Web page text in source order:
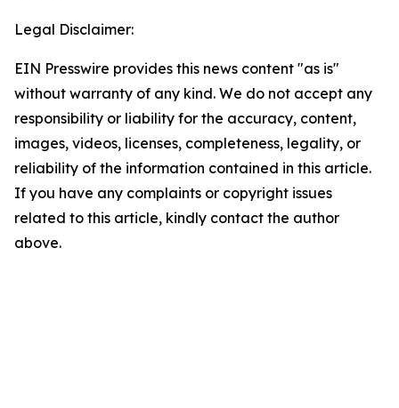
Legal Disclaimer:
EIN Presswire provides this news content "as is"
without warranty of any kind. We do not accept any
responsibility or liability for the accuracy, content,
images, videos, licenses, completeness, legality, or
reliability of the information contained in this article.
If you have any complaints or copyright issues
related to this article, kindly contact the author
above.